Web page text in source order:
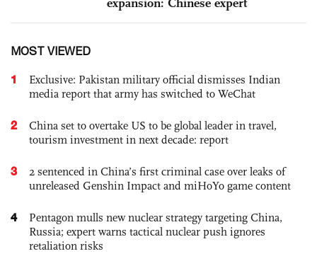
MOST VIEWED
1
Exclusive: Pakistan military official dismisses Indian
media report that army has switched to WeChat
2
China set to overtake US to be global leader in travel,
tourism investment in next decade: report
3
2 sentenced in China’s first criminal case over leaks of
unreleased Genshin Impact and miHoYo game content
4
Pentagon mulls new nuclear strategy targeting China,
Russia; expert warns tactical nuclear push ignores
retaliation risks